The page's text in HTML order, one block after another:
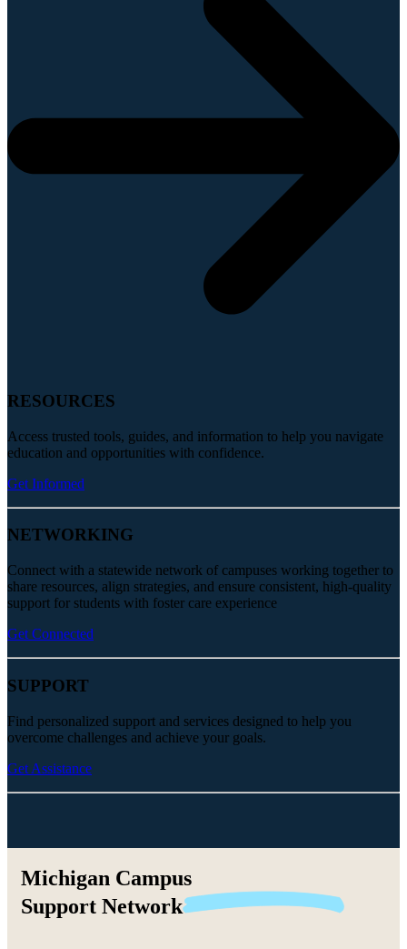
RESOURCES
Access trusted tools, guides, and information to help you navigate
education and opportunities with confidence.
Get Informed
NETWORKING
Connect with a statewide network of campuses working together to
share resources, align strategies, and ensure consistent, high-quality
support for students with foster care experience
Get Connected
SUPPORT
Find personalized support and services designed to help you
overcome challenges and achieve your goals.
Get Assistance
Michigan Campus
Support Network